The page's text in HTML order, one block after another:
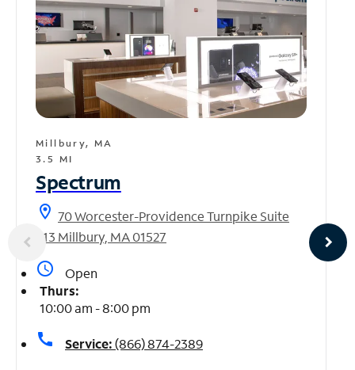
Millbury, MA
3.5 MI
Spectrum
location_on 70 Worcester-Providence Turnpike Suite
613 Millbury, MA 01527
access_time
Open
Thurs:
10:00 am - 8:00 pm
call Service:(866) 874-2389